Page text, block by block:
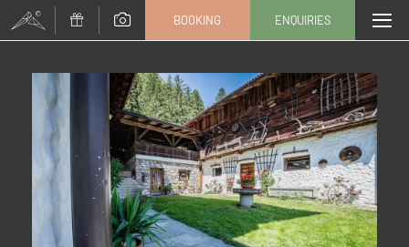
BOOKING ENQUIRIES
Title
Family Mr Ms
Name Surname*